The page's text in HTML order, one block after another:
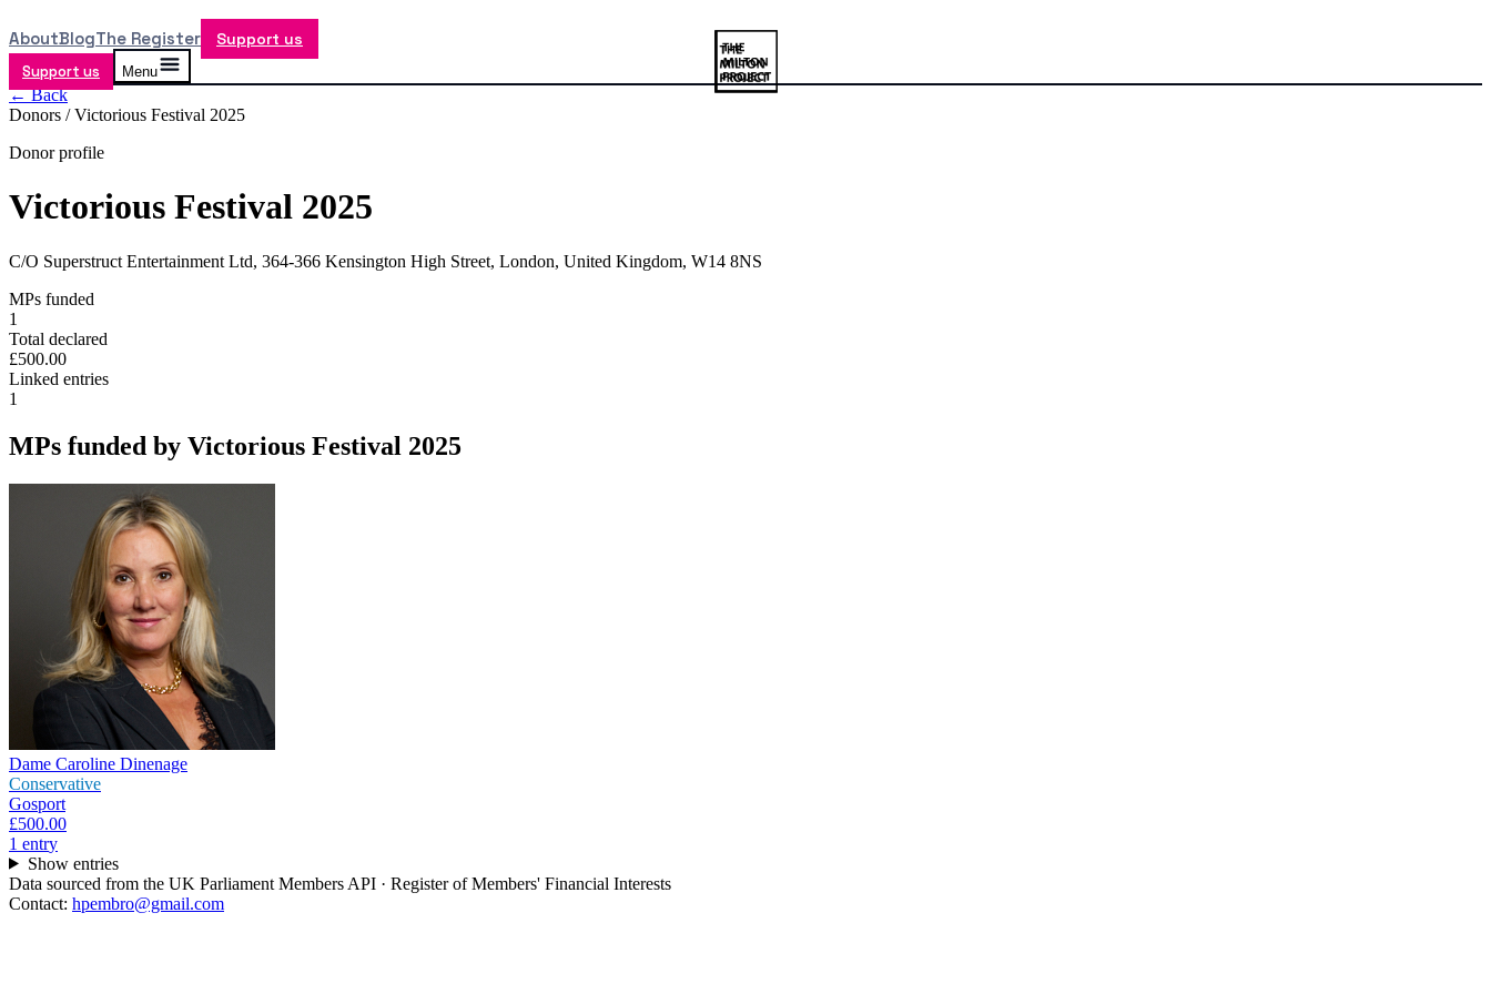
AboutBlogThe Register Support us
Support us Menu
← Back
Donors /Victorious Festival 2025
Donor profile
Victorious Festival 2025
C/O Superstruct Entertainment Ltd, 364-366 Kensington High Street, London, United Kingdom, W14 8NS
MPs funded
1
Total declared
£500.00
Linked entries
1
MPs funded by Victorious Festival 2025
Dame Caroline Dinenage
Conservative
Gosport
£500.00
1 entry
Show entries
Data sourced from the UK Parliament Members API · Register of Members' Financial Interests
Contact: hpembro@gmail.com